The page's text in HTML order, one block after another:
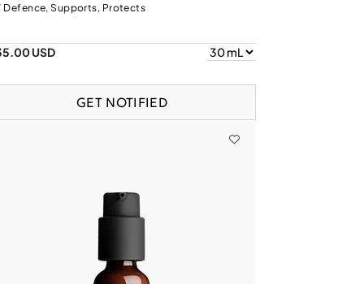
Defence, Supports, Protects
USD
GET NOTIFIED